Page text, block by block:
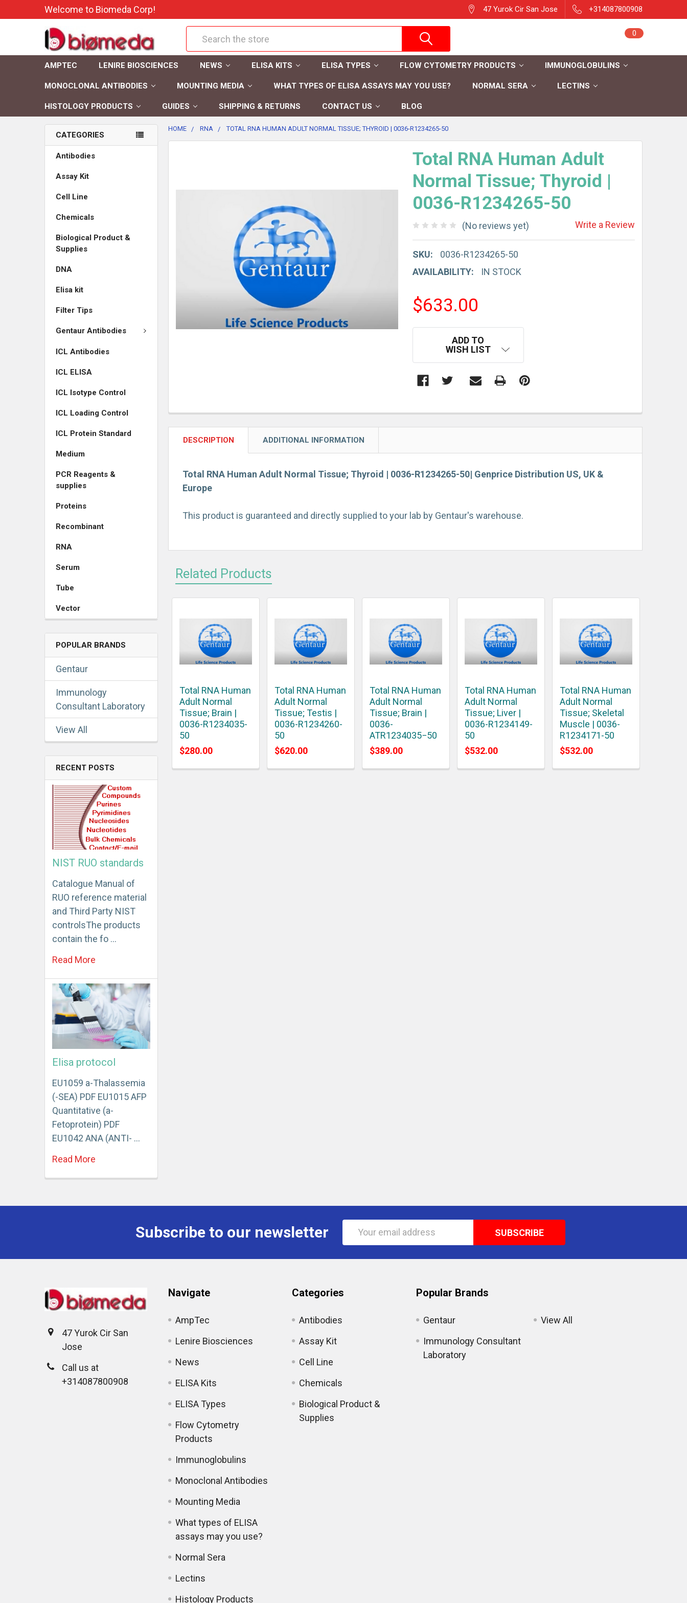
Welcome to Biomeda Corp! 47 Yurok Cir San Jose +314087800908
0
AMPTEC LENIRE BIOSCIENCES NEWS ELISA KITS ELISA TYPES FLOW CYTOMETRY PRODUCTS IMMUNOGLOBULINS
MONOCLONAL ANTIBODIES MOUNTING MEDIA WHAT TYPES OF ELISA ASSAYS MAY YOU USE? NORMAL SERA LECTINS
HISTOLOGY PRODUCTS GUIDES SHIPPING & RETURNS CONTACT US BLOG
CATEGORIES
Antibodies
Assay Kit
Cell Line
Chemicals
Biological Product &
Supplies
DNA
Elisa kit
Filter Tips
Gentaur Antibodies
ICL Antibodies
ICL ELISA
ICL Isotype Control
ICL Loading Control
ICL Protein Standard
Medium
PCR Reagents &
supplies
Proteins
Recombinant
RNA
Serum
Tube
Vector
POPULAR BRANDS
Gentaur
Immunology
Consultant Laboratory
View All
RECENT POSTS
NIST RUO standards
Catalogue Manual of
RUO reference material
and Third Party NIST
controlsThe products
contain the fo …
Read More
Elisa protocol
EU1059 a-Thalassemia
(-SEA) PDF EU1015 AFP
Quantitative (a-
Fetoprotein) PDF
EU1042 ANA (ANTI- …
Read More
HOME RNA TOTAL RNA HUMAN ADULT NORMAL TISSUE; THYROID | 0036-R1234265-50
Total RNA Human Adult
Normal Tissue; Thyroid |
0036-R1234265-50
(No reviews yet) Write a Review
SKU:
0036-R1234265-50
AVAILABILITY:
IN STOCK
$633.00
STOCK:
ADD TO
WISH LIST
DESCRIPTION ADDITIONAL INFORMATION
Total RNA Human Adult Normal Tissue; Thyroid | 0036-R1234265-50| Genprice Distribution US, UK &
Europe
This product is guaranteed and directly supplied to your lab by Gentaur's warehouse.
Related Products
Total RNA Human
Adult Normal
Tissue; Brain |
0036-R1234035-
50
$280.00
Total RNA Human
Adult Normal
Tissue; Testis |
0036-R1234260-
50
$620.00
Total RNA Human
Adult Normal
Tissue; Brain |
0036-
ATR1234035−50
$389.00
Total RNA Human
Adult Normal
Tissue; Liver |
0036-R1234149-
50
$532.00
Total RNA Human
Adult Normal
Tissue; Skeletal
Muscle | 0036-
R1234171-50
$532.00
Subscribe to our newsletter
Email
47 Yurok Cir San
Jose
Call us at
+314087800908
Navigate
AmpTec
Lenire Biosciences
News
ELISA Kits
ELISA Types
Flow Cytometry
Products
Immunoglobulins
Monoclonal Antibodies
Mounting Media
What types of ELISA
assays may you use?
Normal Sera
Lectins
Histology Products
Categories
Antibodies
Assay Kit
Cell Line
Chemicals
Biological Product &
Supplies
Popular Brands
Gentaur
Immunology Consultant
Laboratory
View All